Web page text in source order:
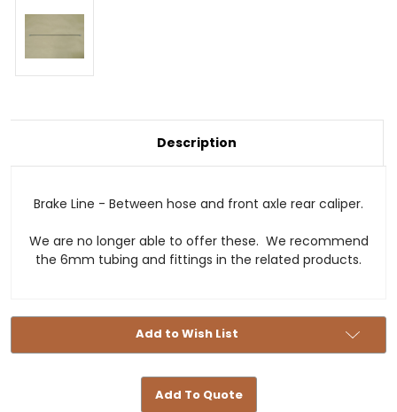
Description
Brake Line - Between hose and front axle rear caliper.
We are no longer able to offer these. We recommend
the 6mm tubing and fittings in the related products.
Add to Wish List
Add To Quote